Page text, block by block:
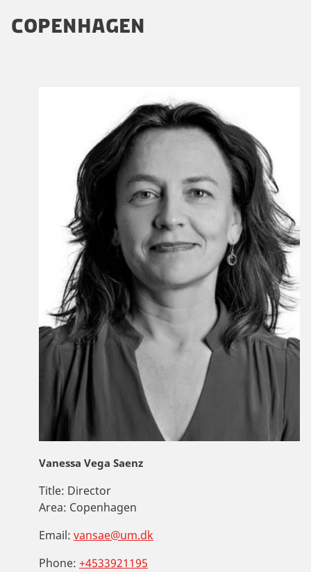
COPENHAGEN
Vanessa Vega Saenz
Title: Director
Area: Copenhagen
Email: vansae@um.dk
Phone: +4533921195